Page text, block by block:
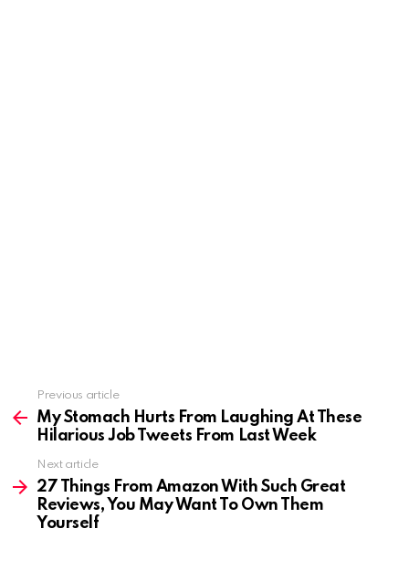
more
Previous article
My Stomach Hurts From Laughing At These
Hilarious Job Tweets From Last Week
Next article
27 Things From Amazon With Such Great
Reviews, You May Want To Own Them
Yourself